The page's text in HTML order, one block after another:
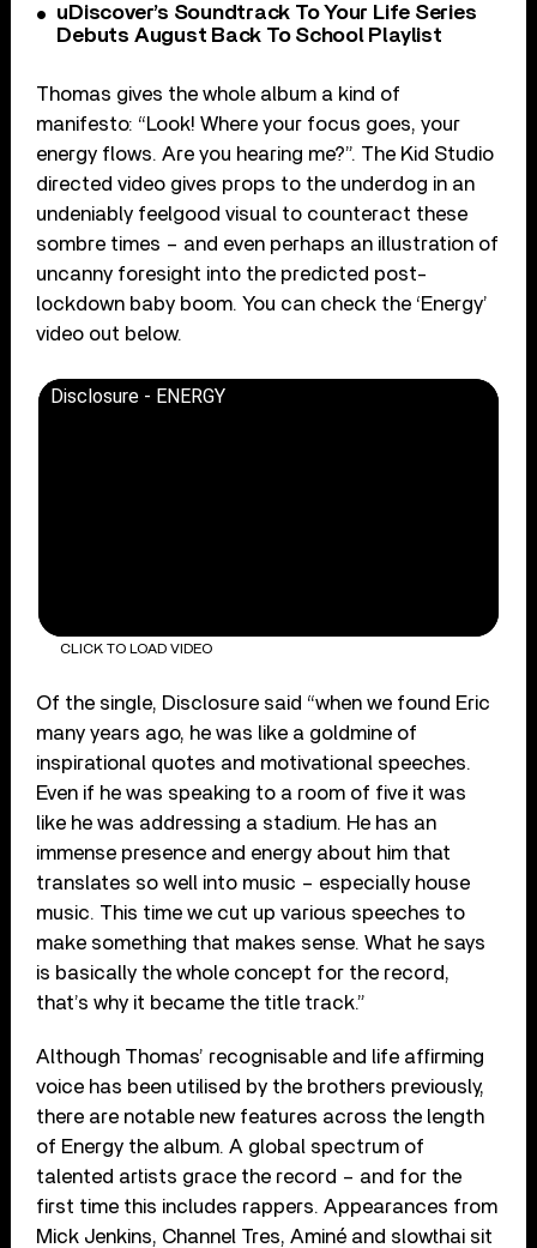
uDiscover’s Soundtrack To Your Life Series
Debuts August Back To School Playlist
Thomas gives the whole album a kind of
manifesto: “Look! Where your focus goes, your
energy flows. Are you hearing me?”. The Kid Studio
directed video gives props to the underdog in an
undeniably feelgood visual to counteract these
sombre times – and even perhaps an illustration of
uncanny foresight into the predicted post-
lockdown baby boom. You can check the ‘Energy’
video out below.
Disclosure - ENERGY
CLICK TO LOAD VIDEO
Of the single, Disclosure said “when we found Eric
many years ago, he was like a goldmine of
inspirational quotes and motivational speeches.
Even if he was speaking to a room of five it was
like he was addressing a stadium. He has an
immense presence and energy about him that
translates so well into music – especially house
music. This time we cut up various speeches to
make something that makes sense. What he says
is basically the whole concept for the record,
that’s why it became the title track.”
Although Thomas’ recognisable and life affirming
voice has been utilised by the brothers previously,
there are notable new features across the length
of Energy the album. A global spectrum of
talented artists grace the record – and for the
first time this includes rappers. Appearances from
Mick Jenkins, Channel Tres, Aminé and slowthai sit